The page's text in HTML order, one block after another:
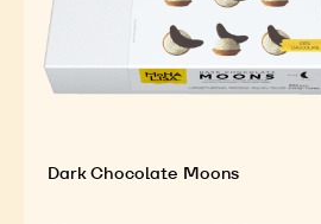
Dark Chocolate Moons